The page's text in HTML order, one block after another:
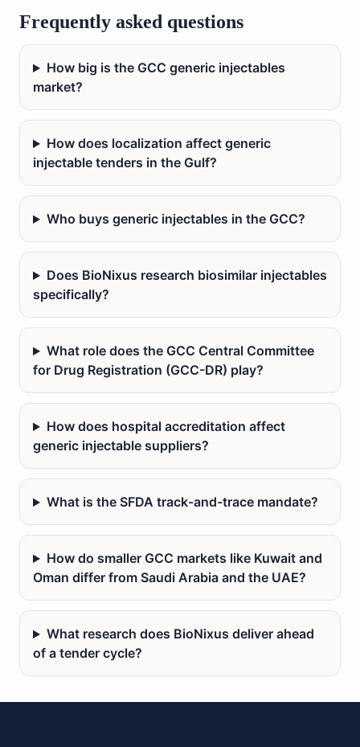
Frequently asked questions
How big is the GCC generic injectables
market?
How does localization affect generic
injectable tenders in the Gulf?
Who buys generic injectables in the GCC?
Does BioNixus research biosimilar injectables
specifically?
What role does the GCC Central Committee
for Drug Registration (GCC-DR) play?
How does hospital accreditation affect
generic injectable suppliers?
What is the SFDA track-and-trace mandate?
How do smaller GCC markets like Kuwait and
Oman differ from Saudi Arabia and the UAE?
What research does BioNixus deliver ahead
of a tender cycle?